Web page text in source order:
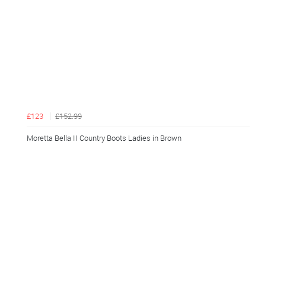
£123 £152.99
Moretta Bella II Country Boots Ladies in Brown